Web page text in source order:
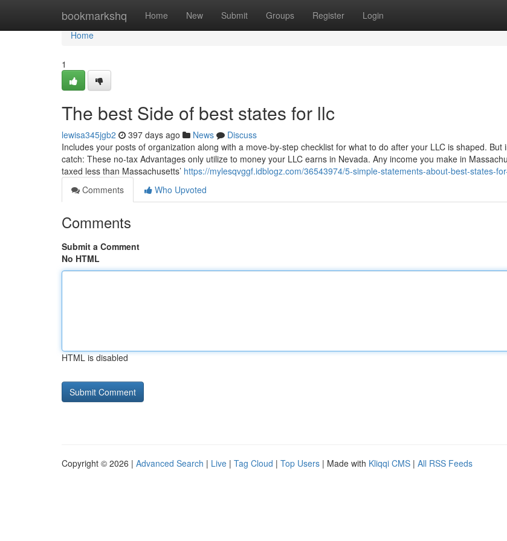
bookmarkshq Home New Submit Groups Register Login
Home
Home
1
The best Side of best states for llc
lewisa345jgb2 397 days ago News
Discuss
Includes your posts of organization along with a move-by-step checklist for what to do after your LLC is shaped. But
catch: These no-tax Advantages only utilize to money your LLC earns in Nevada. Any income you make in
taxed less than Massachusetts’ https://mylesqvggf.idblogz.com/36543974/5-simple-statements-about-best-states-
Comments
Who Upvoted
Comments
Submit a Comment
No HTML
HTML is disabled
Copyright © 2026 | Advanced Search | Live | Tag Cloud | Top Users | Made with Kliqqi CMS | All RSS Feeds